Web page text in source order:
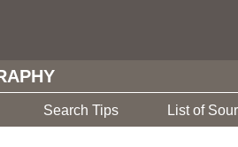
Search Tips List of